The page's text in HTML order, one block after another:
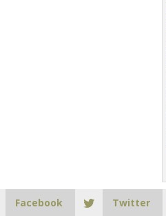
Facebook Twitter